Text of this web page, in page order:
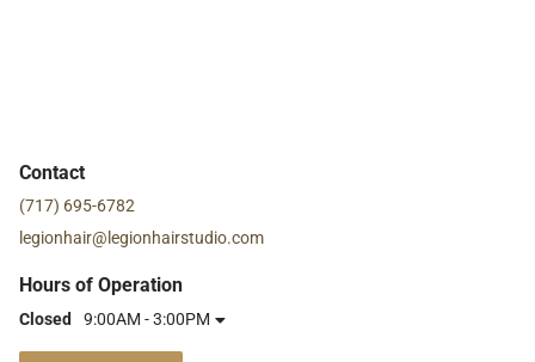
Contact
(717) 695-6782
legionhair@legionhairstudio.com
Hours of Operation
Closed 9:00AM - 3:00PM